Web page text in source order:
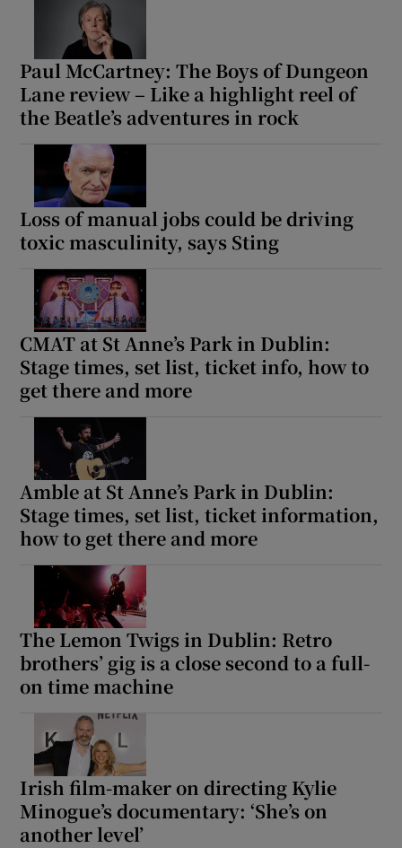
Paul McCartney: The Boys of Dungeon
Lane review – Like a highlight reel of
the Beatle’s adventures in rock
Loss of manual jobs could be driving
toxic masculinity, says Sting
CMAT at St Anne’s Park in Dublin:
Stage times, set list, ticket info, how to
get there and more
Amble at St Anne’s Park in Dublin:
Stage times, set list, ticket information,
how to get there and more
The Lemon Twigs in Dublin: Retro
brothers’ gig is a close second to a full-
on time machine
Irish film-maker on directing Kylie
Minogue’s documentary: ‘She’s on
another level’